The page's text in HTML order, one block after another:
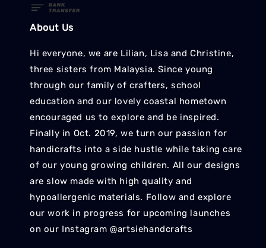
About Us
Hi everyone, we are Lilian, Lisa and Christine,
three sisters from Malaysia. Since young
through our family of crafters, school
education and our lovely coastal hometown
encouraged us to explore and be inspired.
Finally in Oct. 2019, we turn our passion for
handicrafts into a side hustle while taking care
of our young growing children. All our designs
are slow made with high quality and
hypoallergenic materials. Follow and explore
our work in progress for upcoming launches
on our Instagram @artsiehandcrafts